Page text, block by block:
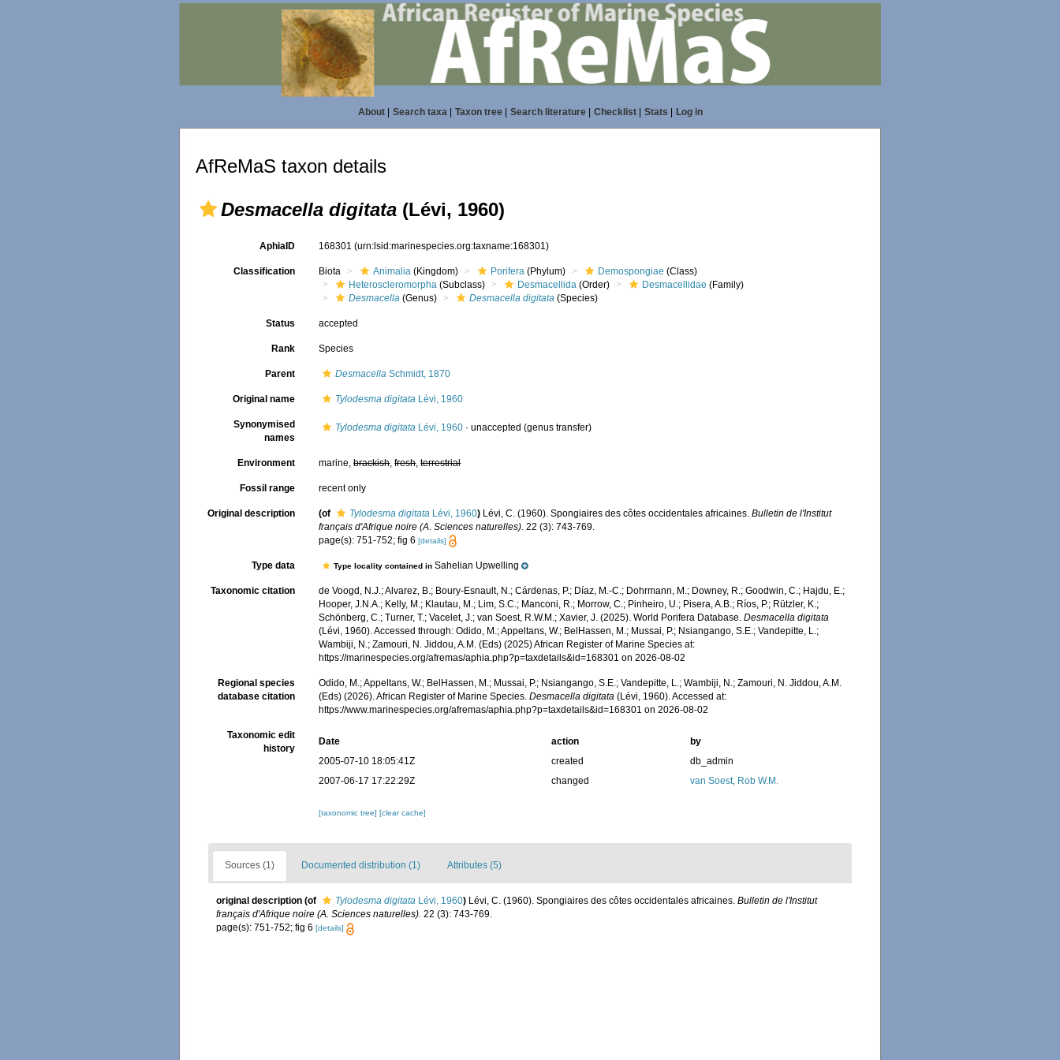
About| Search taxa| Taxon tree| Search literature| Checklist| Stats Log in
AfReMaS taxon details
Desmacella digitata (Lévi, 1960)
AphiaID 168301(urn:lsid:marinespecies.org:taxname:168301)
Classification Biota Animalia (Kingdom) Porifera (Phylum) Demospongiae (Class)
Heteroscleromorpha (Subclass) Desmacellida (Order) Desmacellidae (Family)
Desmacella (Genus) Desmacella digitata (Species)
Status accepted
Rank Species
Parent Desmacella Schmidt, 1870
Original name Tylodesma digitata Lévi, 1960
Synonymised
names
Tylodesma digitata Lévi, 1960 ·unaccepted (genus transfer)
Environment marine,brackish,fresh,terrestrial
Fossil range recent only
Original description (of Tylodesma digitata Lévi, 1960) Lévi, C. (1960). Spongiaires des côtes occidentales africaines.Bulletin de l'Institut
français d'Afrique noire (A. Sciences naturelles). 22 (3): 743-769.
page(s): 751-752; fig 6[details]
Type data Type locality contained inSahelian Upwelling
Taxonomic citation
de Voogd, N.J.; Alvarez, B.; Boury-Esnault, N.; Cárdenas, P.; Díaz, M.-C.; Dohrmann, M.; Downey, R.; Goodwin, C.; Hajdu, E.;
Hooper, J.N.A.; Kelly, M.; Klautau, M.; Lim, S.C.; Manconi, R.; Morrow, C.; Pinheiro, U.; Pisera, A.B.; Ríos, P.; Rützler, K.;
Schönberg, C.; Turner, T.; Vacelet, J.; van Soest, R.W.M.; Xavier, J. (2025). World Porifera Database.Desmacella digitata
(Lévi, 1960). Accessed through: Odido, M.; Appeltans, W.; BelHassen, M.; Mussai, P.; Nsiangango, S.E.; Vandepitte, L.;
Wambiji, N.; Zamouri, N. Jiddou, A.M. (Eds) (2025) African Register of Marine Species at:
https://marinespecies.org/afremas/aphia.php?p=taxdetails&id=168301 on 2026-08-02
Regional species
database citation
Odido, M.; Appeltans, W.; BelHassen, M.; Mussai, P.; Nsiangango, S.E.; Vandepitte, L.; Wambiji, N.; Zamouri, N. Jiddou, A.M.
(Eds) (2026). African Register of Marine Species.Desmacella digitata (Lévi, 1960). Accessed at:
https://www.marinespecies.org/afremas/aphia.php?p=taxdetails&id=168301 on 2026-08-02
Taxonomic edit
history
Date action
by
2005-07-10 18:05:41Z
created
db_admin
2007-06-17 17:22:29Z
changed van Soest, Rob W.M.
[taxonomic tree][clear cache]
Sources (1) Documented distribution (1) Attributes (5)
original description (of Tylodesma digitata Lévi, 1960) Lévi, C. (1960). Spongiaires des côtes occidentales africaines. Bulletin de l'Institut
français d'Afrique noire (A. Sciences naturelles). 22 (3): 743-769.
page(s): 751-752; fig 6 [details]